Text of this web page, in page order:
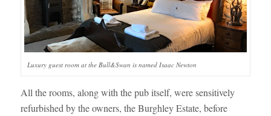
Luxury guest room at the Bull&Swan is named Isaac Newton
All the rooms, along with the pub itself, were sensitively
refurbished by the owners, the Burghley Estate, before